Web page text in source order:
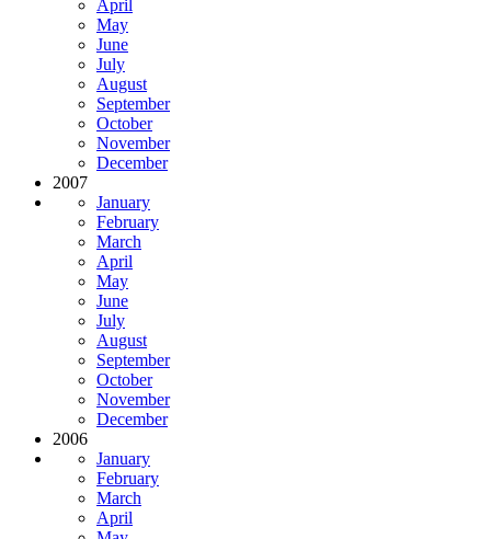
April
May
June
July
August
September
October
November
December
2007
January
February
March
April
May
June
July
August
September
October
November
December
2006
January
February
March
April